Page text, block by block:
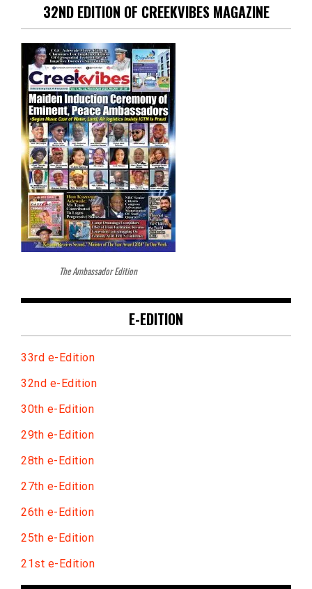
32ND EDITION OF CREEKVIBES MAGAZINE
The Ambassador Edition
E-EDITION
33rd e-Edition
32nd e-Edition
30th e-Edition
29th e-Edition
28th e-Edition
27th e-Edition
26th e-Edition
25th e-Edition
21st e-Edition